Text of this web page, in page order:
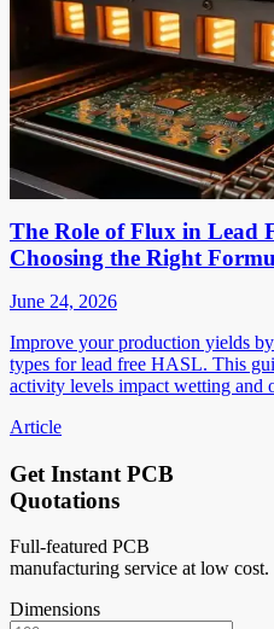
The Role of Flux in Lead
Choosing the Right
June 24, 2026
Improve your production yields
types for lead free HASL. This
activity levels impact wetting and
Article
Get Instant PCB
Quotations
Full-featured PCB
manufacturing service at low cost.
Dimensions